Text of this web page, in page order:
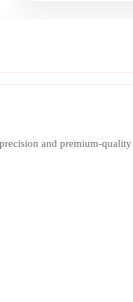
and premium-